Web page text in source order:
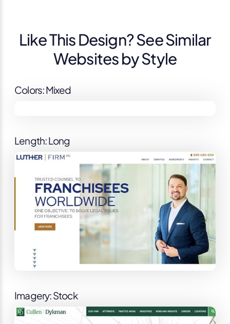
Like This Design? See Similar
Websites by Style
Colors: Mixed
Length: Long
Imagery: Stock